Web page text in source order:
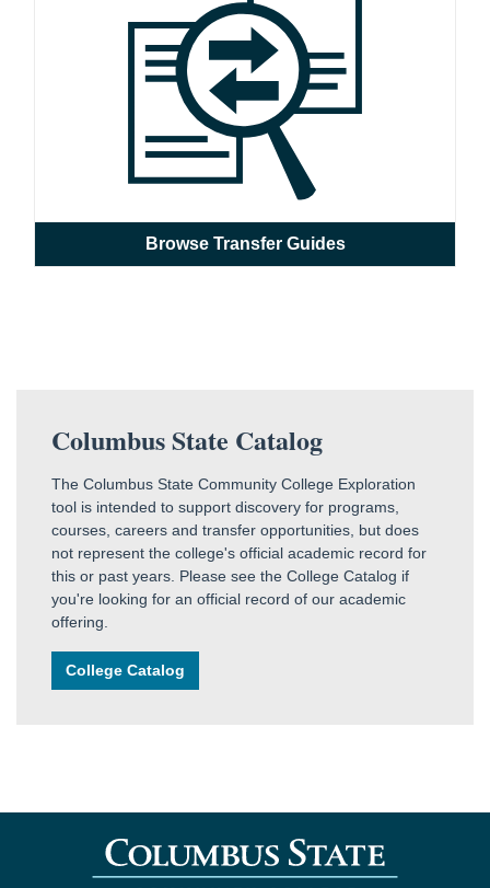
Browse Transfer Guides
Columbus State Catalog
The Columbus State Community College Exploration
tool is intended to support discovery for programs,
courses, careers and transfer opportunities, but does
not represent the college's official academic record for
this or past years. Please see the College Catalog if
you're looking for an official record of our academic
offering.
College Catalog